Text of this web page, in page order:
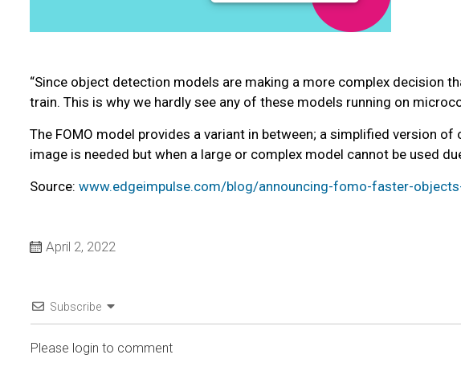
“Since object detection models are making a more complex decision
train. This is why we hardly see any of these models running on
The FOMO model provides a variant in between; a simplified version
image is needed but when a large or complex model cannot be used
Source: www.edgeimpulse.com/blog/announcing-fomo-faster-
April 2, 2022
Subscribe
Please login to comment